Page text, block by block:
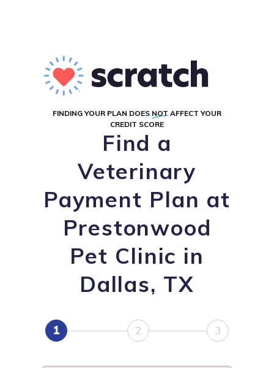
FINDING YOUR PLAN DOES NOT AFFECT YOUR
CREDIT SCORE
Find a
Veterinary
Payment Plan at
Prestonwood
Pet Clinic in
Dallas, TX
1 2 3